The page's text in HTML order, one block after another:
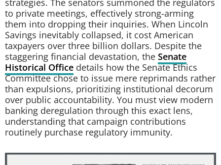
to private meetings, effectively strong-arming
them into dropping their inquiries. When Lincoln
Savings inevitably collapsed, it cost American
taxpayers over three billion dollars. Despite the
staggering financial devastation, the Senate
Historical Office details how the Senate Ethics
Committee chose to issue mere reprimands rather
than expulsions, prioritizing institutional decorum
over public accountability. You must view modern
banking deregulation through this exact lens,
understanding that campaign contributions
routinely purchase regulatory immunity.